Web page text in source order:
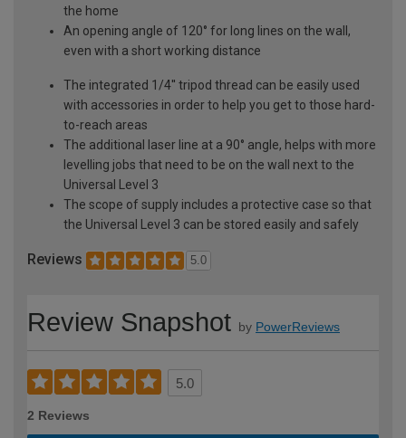
the home
An opening angle of 120° for long lines on the wall,
even with a short working distance
The integrated 1/4'' tripod thread can be easily used
with accessories in order to help you get to those hard-
to-reach areas
The additional laser line at a 90° angle, helps with more
levelling jobs that need to be on the wall next to the
Universal Level 3
The scope of supply includes a protective case so that
the Universal Level 3 can be stored easily and safely
Reviews 5.0
Review Snapshot by PowerReviews
5.0
2 Reviews